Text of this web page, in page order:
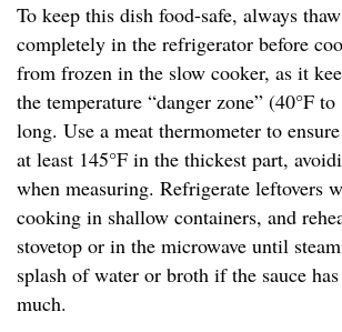
To keep this dish food-safe, always
completely in the refrigerator before
from frozen in the slow cooker, as it
the temperature “danger zone” (40°F
long. Use a meat thermometer to
at least 145°F in the thickest part,
when measuring. Refrigerate leftovers
cooking in shallow containers, and
stovetop or in the microwave until
splash of water or broth if the sauce
much.